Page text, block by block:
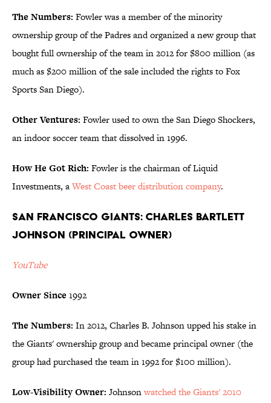
The Numbers: Fowler was a member of the minority
ownership group of the Padres and organized a new group that
bought full ownership of the team in 2012 for $800 million (as
much as $200 million of the sale included the rights to Fox
Sports San Diego).
Other Ventures: Fowler used to own the San Diego Shockers,
an indoor soccer team that dissolved in 1996.
How He Got Rich: Fowler is the chairman of Liquid
Investments, aWest Coast beer distribution company.
San Francisco Giants: Charles Bartlett
Johnson (Principal Owner)
YouTube
Owner Since 1992
The Numbers: In 2012, Charles B. Johnson upped his stake in
the Giants' ownership group and became principal owner (the
group had purchased the team in 1992 for $100 million).
Low-Visibility Owner: Johnsonwatched the Giants' 2010